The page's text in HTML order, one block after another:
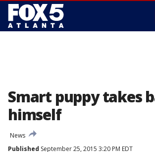
Smart puppy takes
himself
News
Published September 25, 2015 3:20 PM EDT